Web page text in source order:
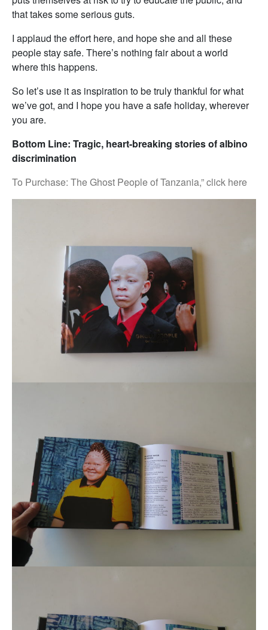
that takes some serious guts.
I applaud the effort here, and hope she and all these
people stay safe. There’s nothing fair about a world
where this happens.
So let’s use it as inspiration to be truly thankful for what
we’ve got, and I hope you have a safe holiday, wherever
you are.
Bottom Line: Tragic, heart-breaking stories of albino
discrimination
To Purchase: The Ghost People of Tanzania,” click here